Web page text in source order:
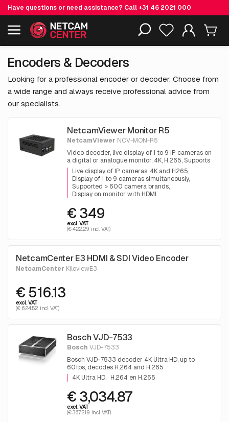
Have questions or need assistance? Call+31 46 2021 000
Including EOL-products
Encoders & Decoders
Looking for a professional encoder or decoder. Choose from
a wide range and always receive professional advice from
our specialists.
NetcamViewer Monitor R5
NetcamViewer NCV-MON-R5
Video decoder, live display of 1 to 9 IP cameras on
a digital or analogue monitor, 4K, H.265, Supports
all brands
Live display of IP cameras, 4K and H265
Display of 1 to 9 cameras simultaneously
Supported > 600 camera brands
Display on monitor with HDMI
€ 349
excl. VAT
(€ 422.29 incl. VAT)
NetcamCenter E3 HDMI & SDI Video Encoder
NetcamCenter KiloviewE3
€ 516.13
excl. VAT
(€ 624.52 incl. VAT)
Bosch VJD-7533
Bosch VJD-7533
Bosch VJD-7533 decoder 4K Ultra HD, up to
60fps, decodes H.264 and H.265
4K Ultra HD
H.264 en H.265
€ 3,034.87
excl. VAT
(€ 3672.19 incl. VAT)